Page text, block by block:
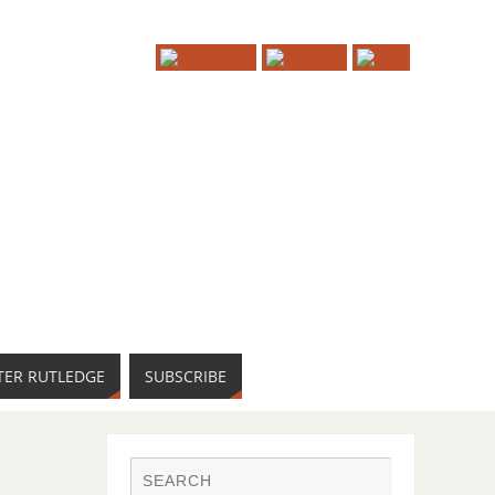
RUTLEDGE SUBSCRIBE